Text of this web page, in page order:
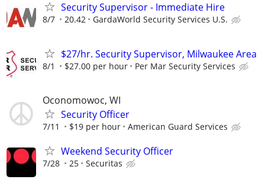
Security Supervisor - Immediate Hire
8/7 20.42 GardaWorld Security Services U.S.
$27/hr. Security Supervisor, Milwaukee Area
8/1 $27.00 per hour Per Mar Security Services
Oconomowoc, WI
Security Officer
7/11 $19 per hour American Guard Services
Weekend Security Officer
7/28 25 Securitas